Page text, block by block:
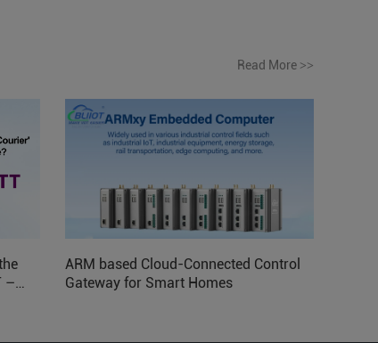
Read More >>
–
ARM based Cloud-Connected Control
Gateway for Smart Homes